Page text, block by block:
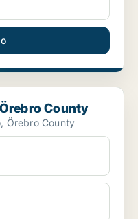
County
Örebro County